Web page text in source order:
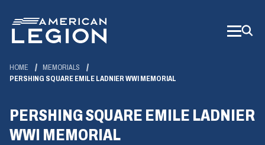
Main
Content
HOME
MEMORIALS
PERSHING SQUARE EMILE LADNIER WWI MEMORIAL
PERSHING SQUARE EMILE LADNIER
WWI MEMORIAL